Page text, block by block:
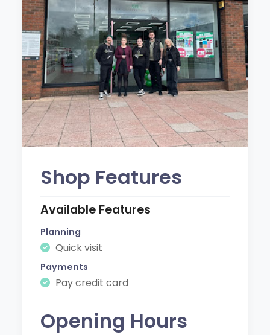
Shop Features
Available Features
Planning
Quick visit
Payments
Pay credit card
Opening Hours